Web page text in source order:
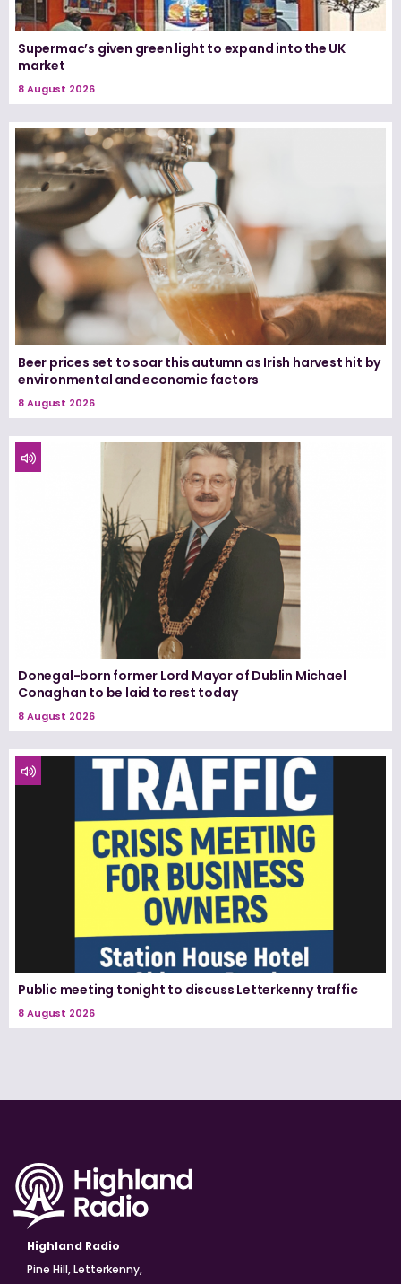
Supermac’s given green light to expand into the UK
market
8 August 2026
Beer prices set to soar this autumn as Irish harvest hit by
environmental and economic factors
8 August 2026
Donegal-born former Lord Mayor of Dublin Michael
Conaghan to be laid to rest today
8 August 2026
Public meeting tonight to discuss Letterkenny traffic
8 August 2026
Highland Radio
Pine Hill, Letterkenny,